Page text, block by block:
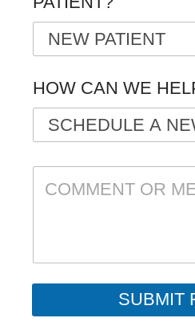
HOW CAN WE
C
T
O
M
SUBMIT